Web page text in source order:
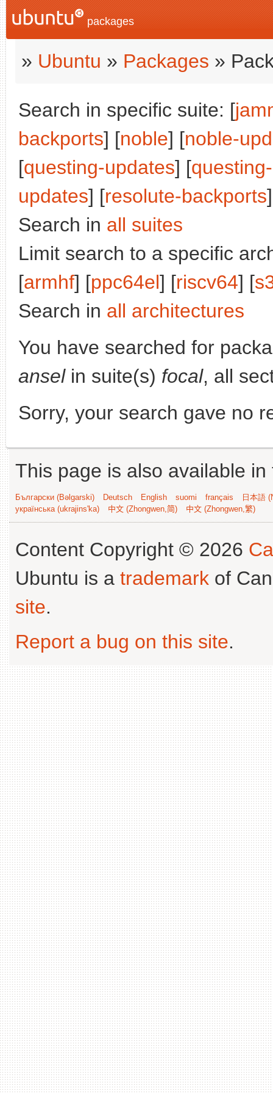
packages
» Ubuntu » Packages »
Search in specific suite: [
backports] [noble] [noble-
[questing-updates] [
updates] [resolute-backports
Search in all suites
Limit search to a specific
[armhf] [ppc64el] [riscv64] [
Search in all architectures
You have searched for
anselin suite(s) focal, all
Sorry, your search gave no
This page is also available
Български (Bəlgarski) Deutsch English suomi français
日本語
українська (ukrajins'ka)
中文 (Zhongwen,简) 中文 (Zhongwen,繁)
Content Copyright © 2026
Ubuntu is a trademark of
site.
Report a bug on this site.